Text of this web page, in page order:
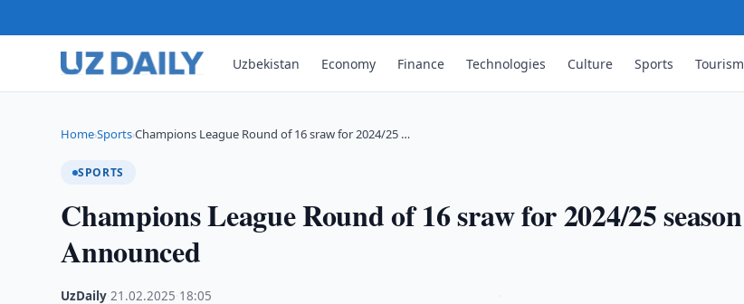
Uzbekistan Economy Finance Technologies Culture Sports Tourism
Home›Sports›Champions League Round of 16 sraw for 2024/25 …
SPORTS
Champions League Round of 16 sraw for 2024/25 season
Announced
UzDaily ·21.02.2025 18:05